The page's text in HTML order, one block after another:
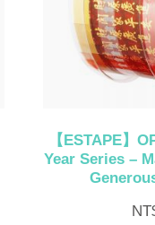
【ESTAPE】
Year Series –